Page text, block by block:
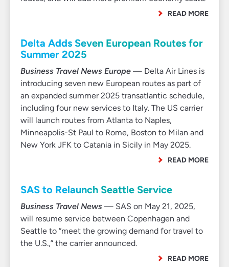
READ MORE
Delta Adds Seven European Routes for
Summer 2025
Business Travel News Europe — Delta Air Lines is
introducing seven new European routes as part of
an expanded summer 2025 transatlantic schedule,
including four new services to Italy. The US carrier
will launch routes from Atlanta to Naples,
Minneapolis-St Paul to Rome, Boston to Milan and
New York JFK to Catania in Sicily in May 2025.
READ MORE
SAS to Relaunch Seattle Service
Business Travel News — SAS on May 21, 2025,
will resume service between Copenhagen and
Seattle to “meet the growing demand for travel to
the U.S.,” the carrier announced.
READ MORE